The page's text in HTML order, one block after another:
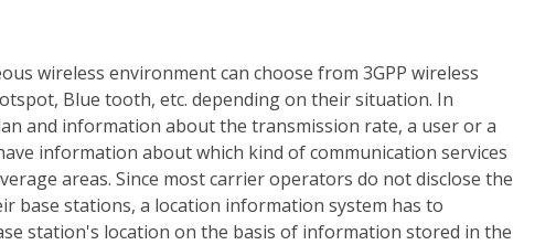
wireless environment can choose from 3GPP wireless
Blue tooth, etc. depending on their situation. In
and information about the transmission rate, a user or a
information about which kind of communication services
areas. Since most carrier operators do not disclose the
base stations, a location information system has to
station's location on the basis of information stored in the